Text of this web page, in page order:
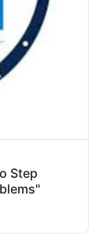
Step